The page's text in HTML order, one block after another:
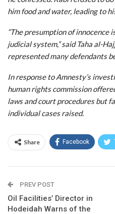
him food and water, leading to
“The presumption of innocence
judicial system,” said Taha al-
represented many defendants
In response to Amnesty’s
human rights commission
laws and court procedures but
individual cases raised.
Share Facebook
PREV POST
Oil Facilities’ Director in
Hodeidah Warns of the